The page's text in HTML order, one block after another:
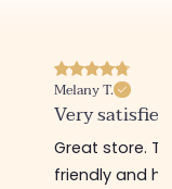
Melany T.
Very satisfied
Great store.
friendly and